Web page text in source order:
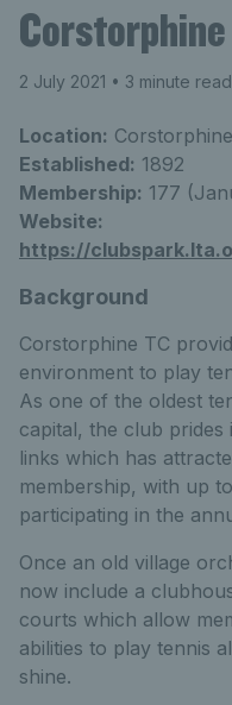
2 July 2021 • 3 minute read
Location:
Established: 1892
Membership: 177
Website:
https://
Background
Corstorphine TC
environment to play
As one of the oldest
capital, the club
links which has
membership, with up
participating in the
Once an old village
now include a
courts which allow
abilities to play tennis
shine.